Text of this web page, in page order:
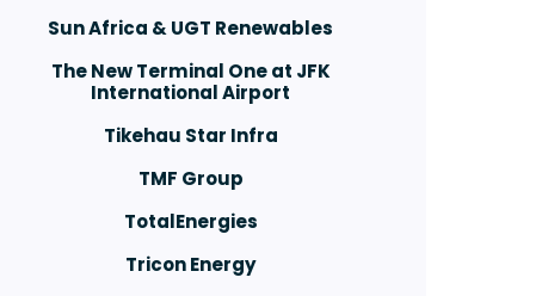
Sun Africa & UGT Renewables
The New Terminal One at JFK
International Airport
Tikehau Star Infra
TMF Group
TotalEnergies
Tricon Energy